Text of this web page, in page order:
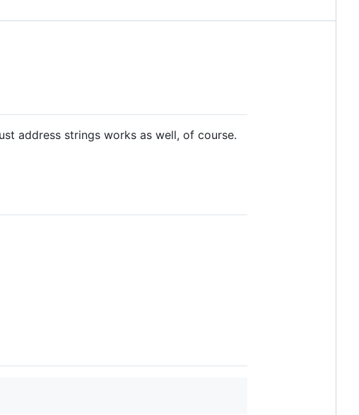
address strings works as well, of course.